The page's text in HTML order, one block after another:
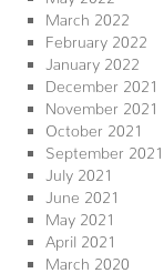
March 2022
February 2022
January 2022
December 2021
November 2021
October 2021
September 2021
July 2021
June 2021
May 2021
April 2021
March 2020